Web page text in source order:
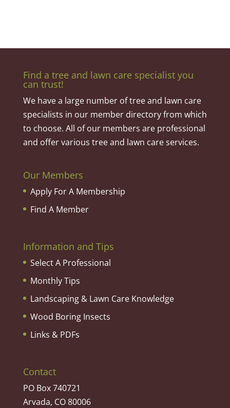
Find a tree and lawn care specialist you
can trust!
We have a large number of tree and lawn care
specialists in our member directory from which
to choose. All of our members are professional
and offer various tree and lawn care services.
Our Members
Apply For A Membership
Find A Member
Information and Tips
Select A Professional
Monthly Tips
Landscaping & Lawn Care Knowledge
Wood Boring Insects
Links & PDFs
Contact
PO Box 740721
Arvada, CO 80006